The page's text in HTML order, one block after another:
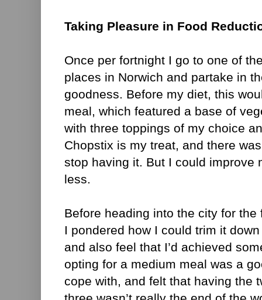
Taking Pleasure in Food
Once per fortnight I go to one of
places in Norwich and partake in
goodness. Before my diet, this
meal, which featured a base of
with three toppings of my choice
Chopstix is my treat, and there
stop having it. But I could improve
less.
Before heading into the city for
I pondered how I could trim it
and also feel that I’d achieved
opting for a medium meal was a
cope with, and felt that having the